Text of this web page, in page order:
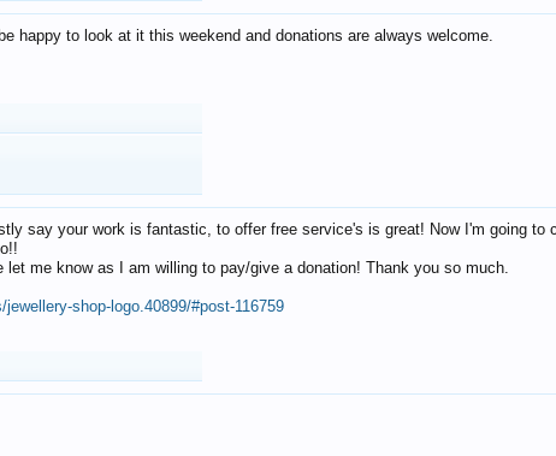
happy to look at it this weekend and donations are always welcome.
say your work is fantastic, to offer free service's is great! Now I'm going to
let me know as I am willing to pay/give a donation! Thank you so much.
shop-logo.40899/#post-116759